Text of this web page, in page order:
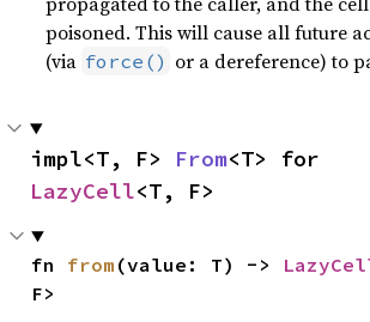
poisoned. This will cause all future
(via force() or a dereference) to
impl<T, F> From
LazyCell<T, F>
fn from (value: T) ->
F>